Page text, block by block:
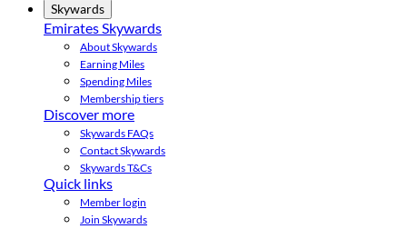
Skywards
Emirates Skywards
About Skywards
Earning Miles
Spending Miles
Membership tiers
Discover more
Skywards FAQs
Contact Skywards
Skywards T&Cs
Quick links
Member login
Join Skywards